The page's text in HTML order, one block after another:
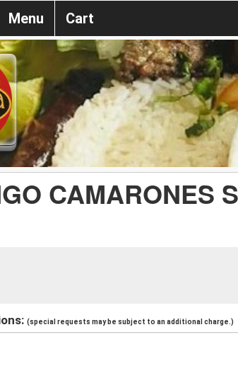
Menu Cart
CAMARONES
(special requests may be subject to an additional charge.)